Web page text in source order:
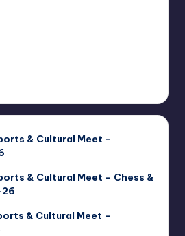
& Cultural Meet –
& Cultural Meet – Chess &
& Cultural Meet –